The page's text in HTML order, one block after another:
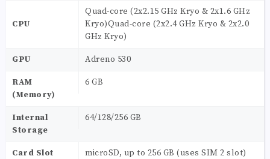
CPU
Quad-core (2x2.15 GHz Kryo & 2x1.6 GHz
Kryo)Quad-core (2x2.4 GHz Kryo & 2x2.0
GHz Kryo)
GPU Adreno 530
RAM
(Memory)
6 GB
Internal
Storage
64/128/256 GB
Card Slot microSD, up to 256 GB (uses SIM 2 slot)